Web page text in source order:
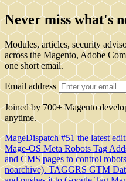
Never miss what's
Modules, articles, security
across the Magento, Adobe
one short email.
Email address
Joined by 700+ Magento
anytime.
MageDispatch #51 the latest
Mage-OS Meta Robots Tag
and CMS pages to control
noarchive).TAGGRS GTM